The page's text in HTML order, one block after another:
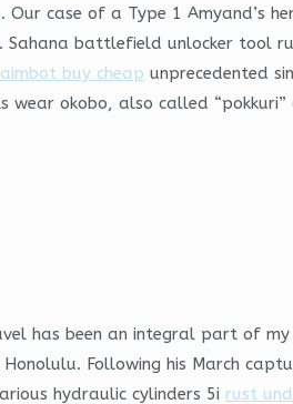
case of a Type 1 Amyand’s
battlefield unlocker tool
buy cheap unprecedented
okobo, also called
has been an integral part of
Following his March
hydraulic cylinders 5i rust